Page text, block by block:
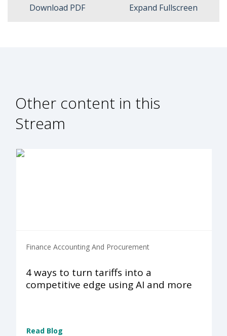
Download PDF Expand Fullscreen
Other content in this
Stream
Finance Accounting And Procurement
4 ways to turn tariffs into a
competitive edge using AI and more
Read Blog